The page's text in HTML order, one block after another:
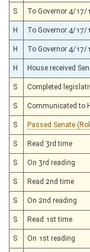
S To Governor 4/17/
H To Governor 4/17/
H To Governor 4/17/
H House received
S Completed
S Communicated to
S Passed Senate
S Read 3rd time
S On 3rd reading
S Read 2nd time
S On 2nd reading
S Read 1st time
S On 1st reading